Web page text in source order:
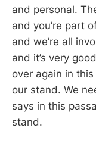
and personal.
and you’re part
and we’re all
and it’s very
over again in
our stand. We
says in this
stand.